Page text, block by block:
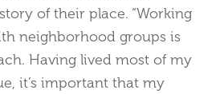
of their place. “Working
neighborhood groups is
Having lived most of my
it’s important that my